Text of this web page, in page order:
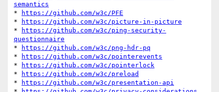
semantics
*
https://github.com/w3c/PFE
*
https://github.com/w3c/picture-in-picture
*
https://github.com/w3c/ping-security-
questionnaire
*
https://github.com/w3c/png-hdr-pq
*
https://github.com/w3c/pointerevents
*
https://github.com/w3c/pointerlock
*
https://github.com/w3c/preload
*
https://github.com/w3c/presentation-api